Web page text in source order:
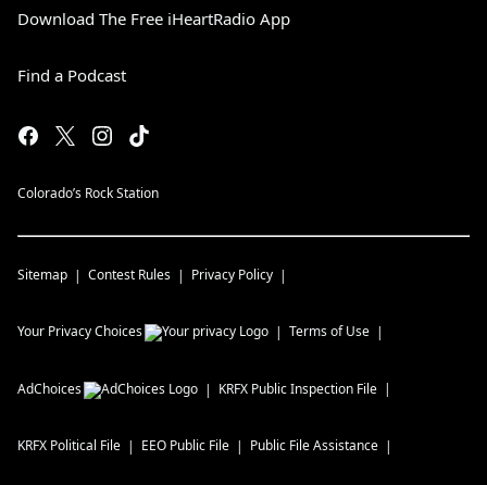
Download The Free iHeartRadio App
Find a Podcast
Colorado’s Rock Station
Sitemap Contest Rules Privacy Policy
Your Privacy Choices Terms of Use
AdChoices KRFX Public Inspection File
KRFX Political File EEO Public File Public File Assistance